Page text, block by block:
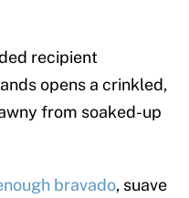
recipient
opens a crinkled,
from soaked-up
bravado, suave